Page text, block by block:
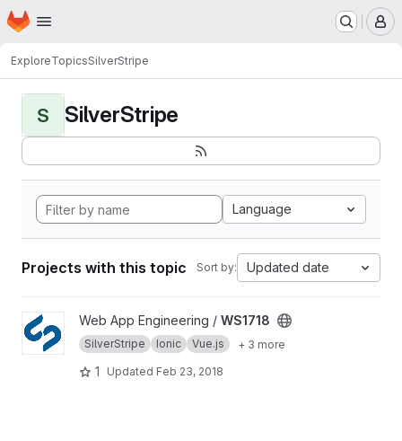
Skip to main content
Homepage
ExploreTopicsSilverStripe
S SilverStripe
Language
Projects with this topic Sort by: Updated date
View WS1718 project
Web App Engineering / WS1718
SilverStripe Ionic Vue.js + 3 more
1 Updated Feb 23, 2018